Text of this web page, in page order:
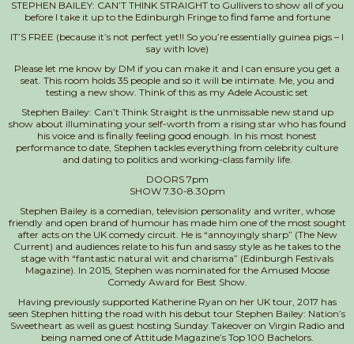
STEPHEN BAILEY: CAN’T THINK STRAIGHT to Gullivers to show all of you
before I take it up to the Edinburgh Fringe to find fame and fortune
IT’S FREE (because it’s not perfect yet!! So you’re essentially guinea pigs – I
say with love)
Please let me know by DM if you can make it and I can ensure you get a
seat. This room holds 35 people and so it will be intimate. Me, you and
testing a new show. Think of this as my Adele Acoustic set
Stephen Bailey: Can’t Think Straight is the unmissable new stand up
show about illuminating your self-worth from a rising star who has found
his voice and is finally feeling good enough. In his most honest
performance to date, Stephen tackles everything from celebrity culture
and dating to politics and working-class family life.
DOORS 7pm
SHOW 7.30-8.30pm
Stephen Bailey is a comedian, television personality and writer, whose
friendly and open brand of humour has made him one of the most sought
after acts on the UK comedy circuit. He is “annoyingly sharp” (The New
Current) and audiences relate to his fun and sassy style as he takes to the
stage with “fantastic natural wit and charisma” (Edinburgh Festivals
Magazine). In 2015, Stephen was nominated for the Amused Moose
Comedy Award for Best Show.
Having previously supported Katherine Ryan on her UK tour, 2017 has
seen Stephen hitting the road with his debut tour Stephen Bailey: Nation’s
Sweetheart as well as guest hosting Sunday Takeover on Virgin Radio and
being named one of Attitude Magazine’s Top 100 Bachelors.